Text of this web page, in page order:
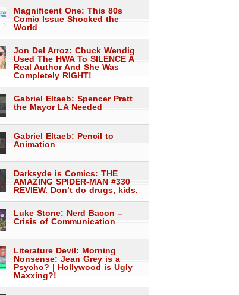
Magnificent One: This 80s
Comic Issue Shocked the
World
Jon Del Arroz: Chuck Wendig
Used The HWA To SILENCE A
Real Author And She Was
Completely RIGHT!
Gabriel Eltaeb: Spencer Pratt
the Mayor LA Needed
Gabriel Eltaeb: Pencil to
Animation
Darksyde is Comics: THE
AMAZING SPIDER-MAN #330
REVIEW. Don’t do drugs, kids.
Luke Stone: Nerd Bacon –
Crisis of Communication
Literature Devil: Morning
Nonsense: Jean Grey is a
Psycho? | Hollywood is Ugly
Maxxing?!